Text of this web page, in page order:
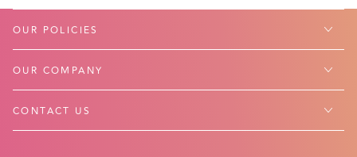
OUR POLICIES
OUR COMPANY
CONTACT US